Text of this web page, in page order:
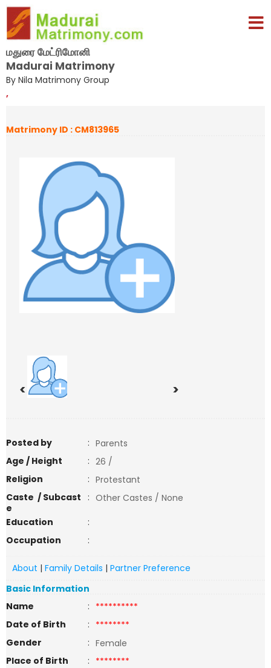
மதுரை மேட்ரிமோனி
Madurai Matrimony
By Nila Matrimony Group
,
Matrimony ID : CM813965
< >
Posted by : Parents
Age / Height
: 26 /
Religion
: Protestant
Caste / Subcast
e
: Other Castes / None
Education
:
Occupation
:
About | Family Details | Partner Preference
Basic Information
Name
: **********
Date of Birth
: ********
Gender
: Female
Place of Birth
: ********